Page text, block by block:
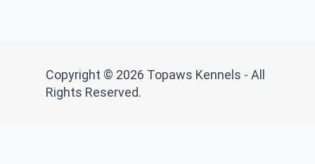
Copyright © 2026 Topaws Kennels - All
Rights Reserved.